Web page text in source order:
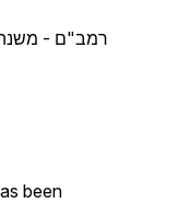
רמב"ם -
been